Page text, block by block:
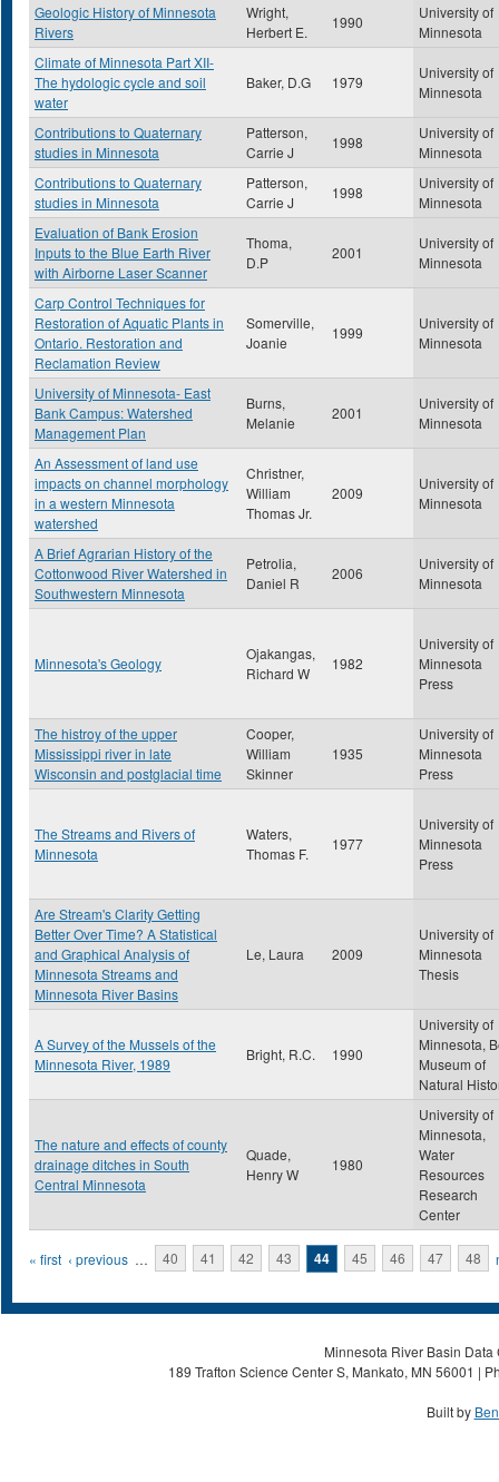
Geologic History of Minnesota
Rivers
Wright,
Herbert E.
1990
University of
Minnesota
Climate of Minnesota Part XII-
The hydologic cycle and soil
water
Baker, D.G 1979
University of
Minnesota
Contributions to Quaternary
studies in Minnesota
Patterson,
Carrie J
1998
University of
Minnesota
Contributions to Quaternary
studies in Minnesota
Patterson,
Carrie J
1998
University of
Minnesota
Evaluation of Bank Erosion
Inputs to the Blue Earth River
with Airborne Laser Scanner
Thoma,
D.P
2001
University of
Minnesota
Carp Control Techniques for
Restoration of Aquatic Plants in
Ontario. Restoration and
Reclamation Review
Somerville,
Joanie
1999
University of
Minnesota
University of Minnesota- East
Bank Campus: Watershed
Management Plan
Burns,
Melanie
2001
University of
Minnesota
An Assessment of land use
impacts on channel morphology
in a western Minnesota
watershed
Christner,
William
Thomas Jr.
2009
University of
Minnesota
A Brief Agrarian History of the
Cottonwood River Watershed in
Southwestern Minnesota
Petrolia,
Daniel R
2006
University of
Minnesota
Minnesota's Geology
Ojakangas,
Richard W
1982
University of
Minnesota
Press
The histroy of the upper
Mississippi river in late
Wisconsin and postglacial time
Cooper,
William
Skinner
1935
University of
Minnesota
Press
The Streams and Rivers of
Minnesota
Waters,
Thomas F.
1977
University of
Minnesota
Press
Are Stream's Clarity Getting
Better Over Time? A Statistical
and Graphical Analysis of
Minnesota Streams and
Minnesota River Basins
Le, Laura 2009
University of
Minnesota
Thesis
A Survey of the Mussels of the
Minnesota River, 1989
Bright, R.C. 1990
University of
Minnesota,
Museum of
Natural
The nature and effects of county
drainage ditches in South
Central Minnesota
Quade,
Henry W
1980
University of
Minnesota,
Water
Resources
Research
Center
Pages
« first ‹ previous … 40 41 42 43 44 45 46 47 48
Minnesota River Basin
189 Trafton Science Center S, Mankato, MN 56001 |
Built by